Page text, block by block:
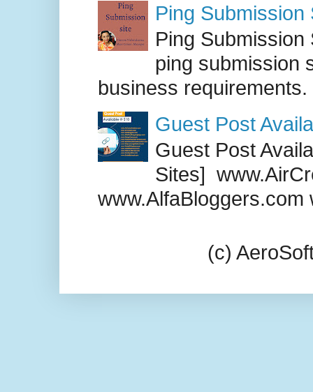
Ping Submission
Ping
ping submission
business requirements.
Guest Post
Guest Post
Sites]
www.AlfaBloggers.com
(c)